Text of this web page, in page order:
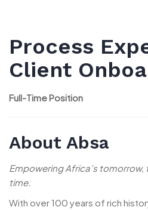
Process
Client
Full-Time Position
About Absa
Empowering Africa’s
time.
With over 100 years of rich